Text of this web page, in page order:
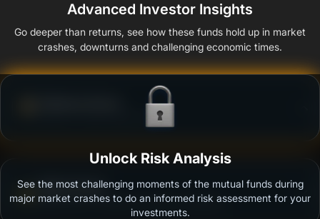
Advanced Investor Insights
Go deeper than returns, see how these funds hold up in market
crashes, downturns and challenging economic times.
Ability to resist market falls
Worst Case
Max loss in a single year (Since Inception)
Unlock Risk Analysis
See the most challenging moments of the mutual funds during
major market crashes to do an informed risk assessment for your
investments.